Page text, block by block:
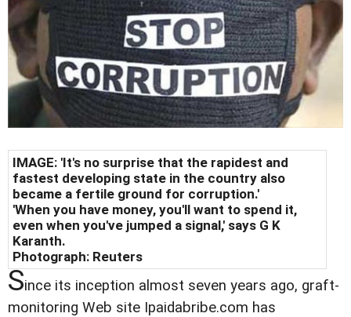
IMAGE: 'It's no surprise that the rapidest and
fastest developing state in the country also
became a fertile ground for corruption.'
'When you have money, you'll want to spend it,
even when you've jumped a signal,' says G K
Karanth.
Photograph: Reuters
Since its inception almost seven years ago, graft-
monitoring Web site Ipaidabribe.com has